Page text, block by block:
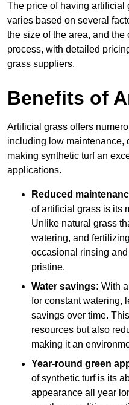
The price of having
varies based on several
the size of the area, and
process, with detailed
grass suppliers.
Benefits of
Artificial grass offers
including low maintenance,
making synthetic turf an
applications.
Reduced
of artificial grass is its
Unlike natural grass
watering, and
occasional rinsing
pristine.
Water savings: With
for constant watering,
savings over time.
resources but also
making it an
Year-round green
of synthetic turf is its
appearance all year